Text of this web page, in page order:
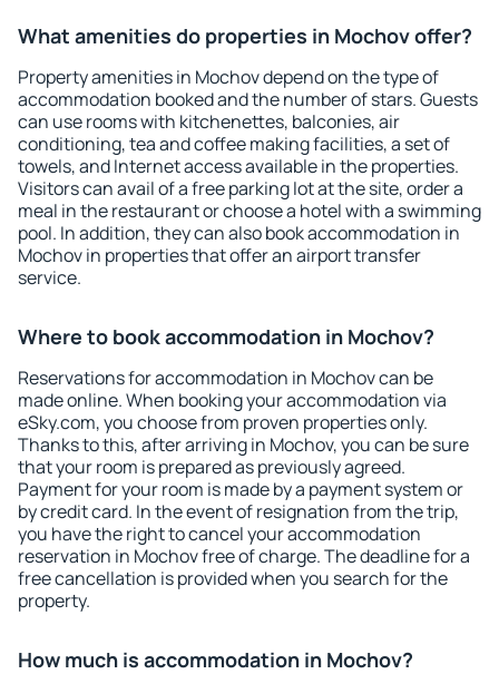
What amenities do properties in Mochov offer?
Property amenities in Mochov depend on the type of
accommodation booked and the number of stars. Guests
can use rooms with kitchenettes, balconies, air
conditioning, tea and coffee making facilities, a set of
towels, and Internet access available in the properties.
Visitors can avail of a free parking lot at the site, order a
meal in the restaurant or choose a hotel with a swimming
pool. In addition, they can also book accommodation in
Mochov in properties that offer an airport transfer
service.
Where to book accommodation in Mochov?
Reservations for accommodation in Mochov can be
made online. When booking your accommodation via
eSky.com, you choose from proven properties only.
Thanks to this, after arriving in Mochov, you can be sure
that your room is prepared as previously agreed.
Payment for your room is made by a payment system or
by credit card. In the event of resignation from the trip,
you have the right to cancel your accommodation
reservation in Mochov free of charge. The deadline for a
free cancellation is provided when you search for the
property.
How much is accommodation in Mochov?